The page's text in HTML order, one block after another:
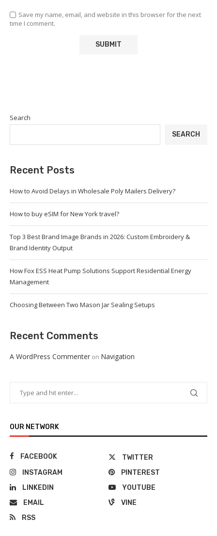
Save my name, email, and website in this browser for the next
time I comment.
Search
SEARCH
Recent Posts
How to Avoid Delays in Wholesale Poly Mailers Delivery?
How to buy eSIM for New York travel?
Top 3 Best Brand Image Brands in 2026: Custom Embroidery &
Brand Identity Output
How Fox ESS Heat Pump Solutions Support Residential Energy
Management
Choosing Between Two Mason Jar Sealing Setups
Recent Comments
A WordPress Commenter on Navigation
OUR NETWORK
FACEBOOK
TWITTER
INSTAGRAM
PINTEREST
LINKEDIN
YOUTUBE
EMAIL
VINE
RSS